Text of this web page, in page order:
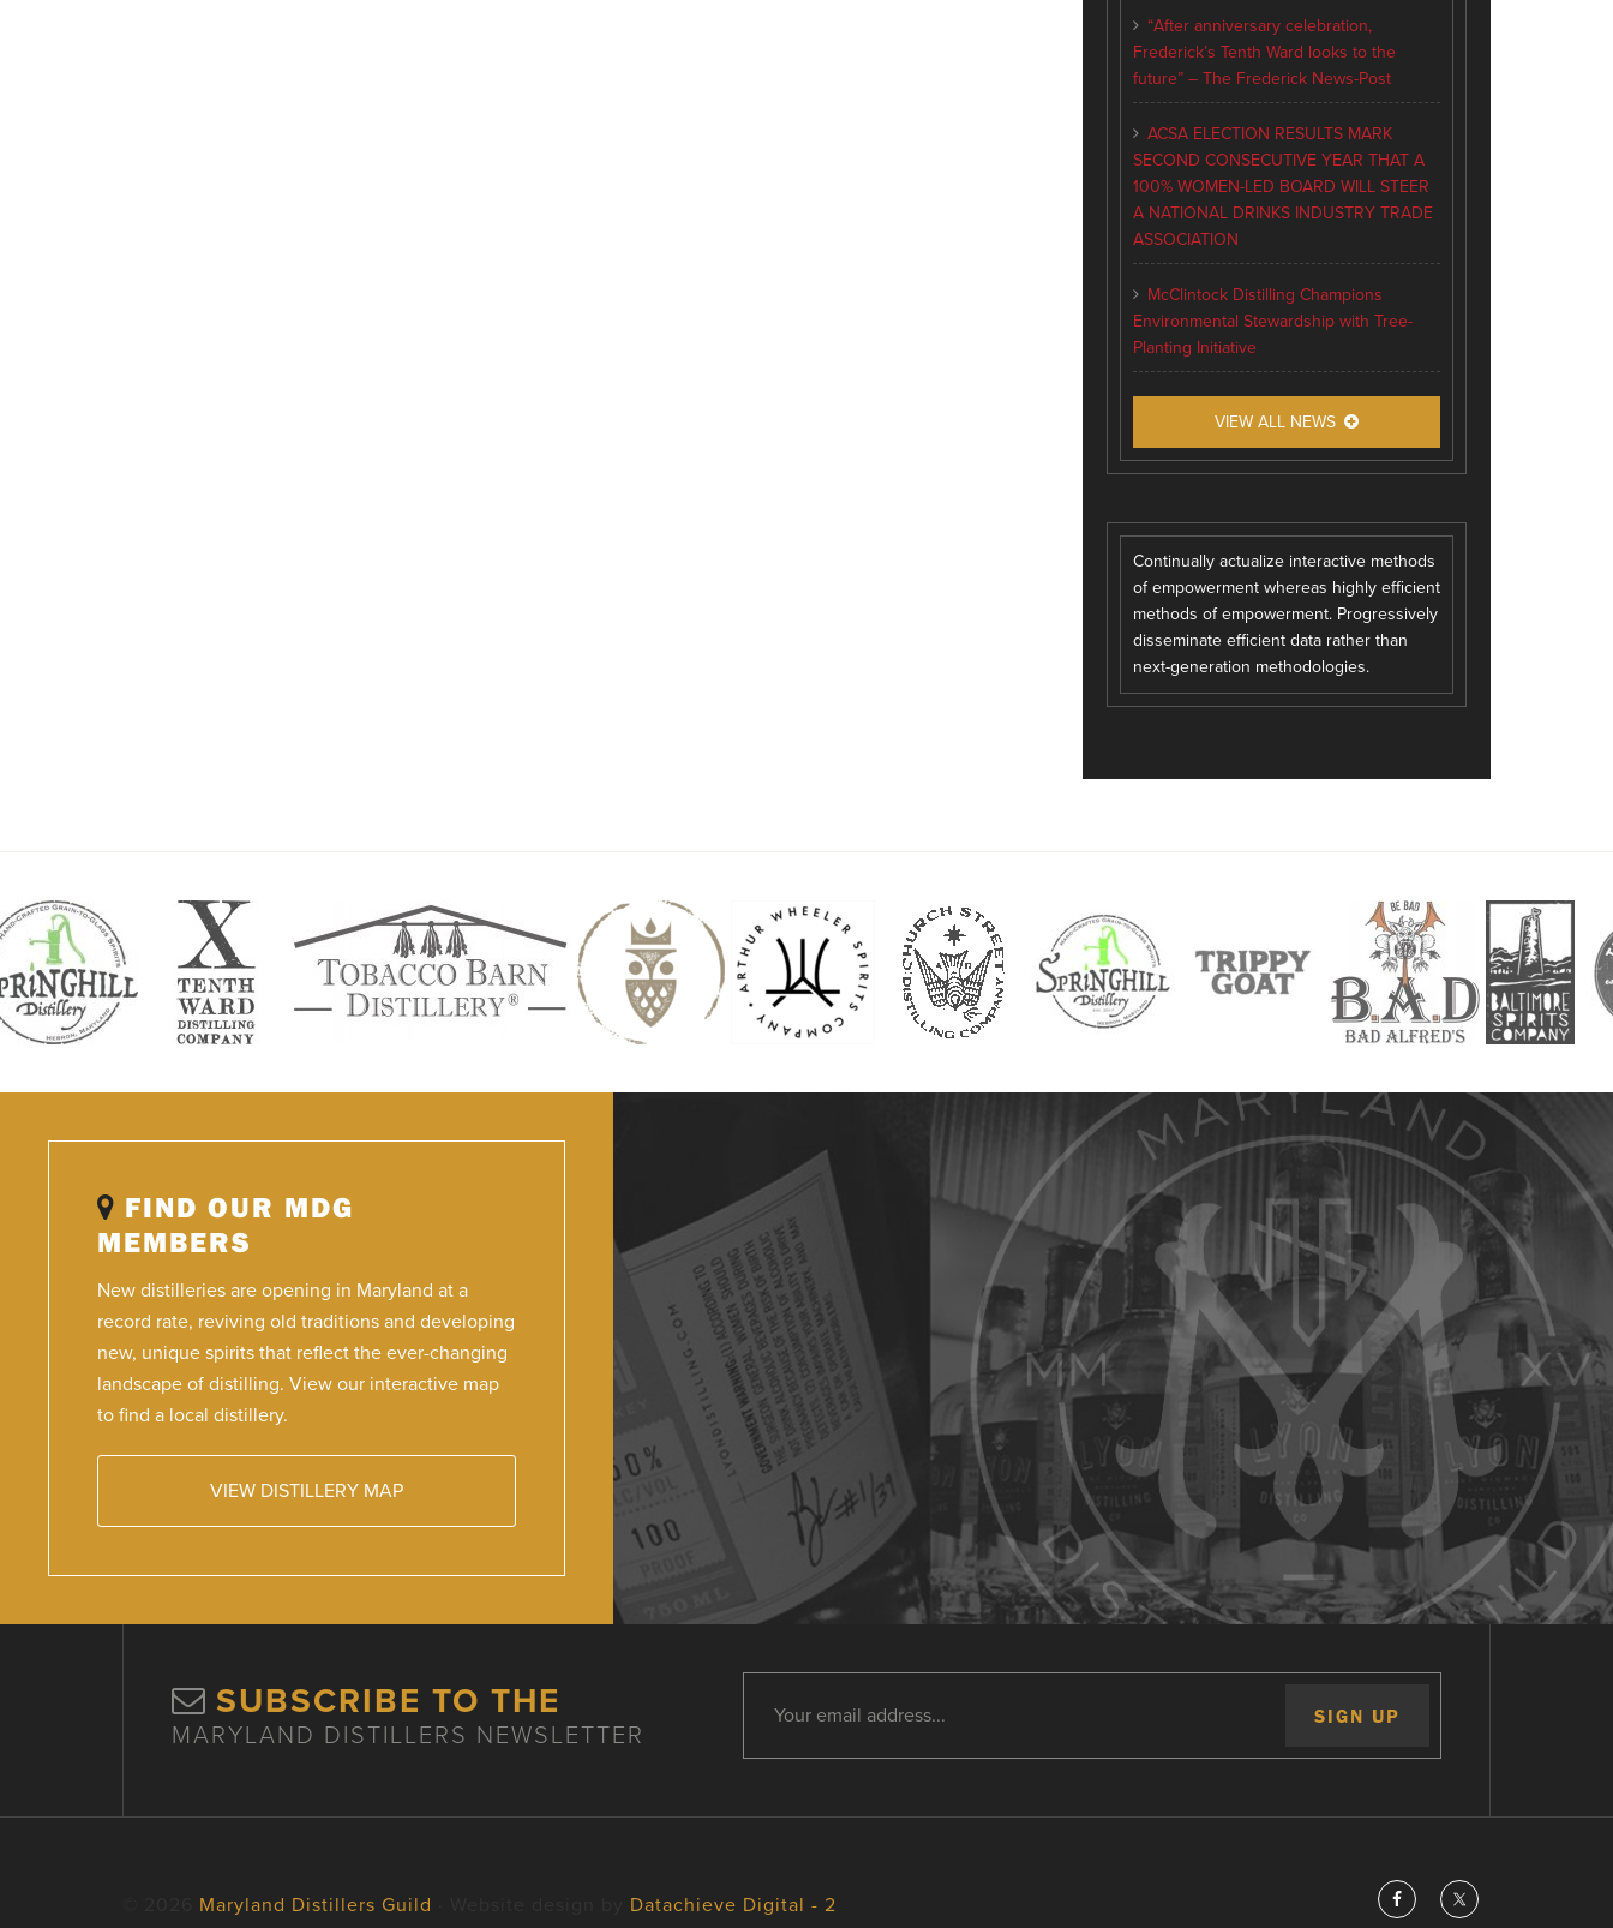
“After anniversary celebration,
Frederick’s Tenth Ward looks to the
future” – The Frederick News-Post
ACSA ELECTION RESULTS MARK
SECOND CONSECUTIVE YEAR THAT A
100% WOMEN-LED BOARD WILL STEER
A NATIONAL DRINKS INDUSTRY TRADE
ASSOCIATION
McClintock Distilling Champions
Environmental Stewardship with Tree-
Planting Initiative
VIEW ALL NEWS
Continually actualize interactive methods
of empowerment whereas highly efficient
methods of empowerment. Progressively
disseminate efficient data rather than
next-generation methodologies.
FIND OUR MDG
MEMBERS
New distilleries are opening in Maryland at a
record rate, reviving old traditions and developing
new, unique spirits that reflect the ever-changing
landscape of distilling. View our interactive map
to find a local distillery.
VIEW DISTILLERY MAP
SUBSCRIBE TO THE
MARYLAND DISTILLERS NEWSLETTER
Maryland Distillers Guild Datachieve Digital - 2